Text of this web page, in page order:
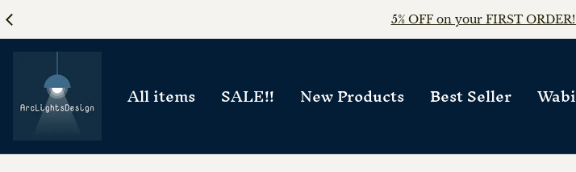
FREE WORLDWIDE
All items SALE!! New Products Best Seller